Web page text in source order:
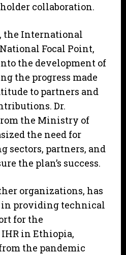
collaboration.
the International
Focal Point,
the development of
the progress made
to partners and
Dr.
the Ministry of
the need for
sectors, partners, and
the plan’s success.
organizations, has
providing technical
for the
in Ethiopia,
the pandemic